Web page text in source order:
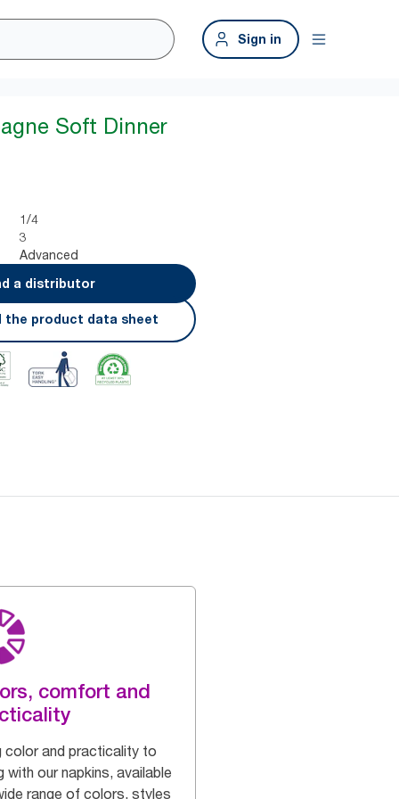
Sign in
Soft Dinner
1/4
3
Advanced
a distributor
the product data sheet
comfort and
color and practicality to
with our napkins, available
range of colors, styles